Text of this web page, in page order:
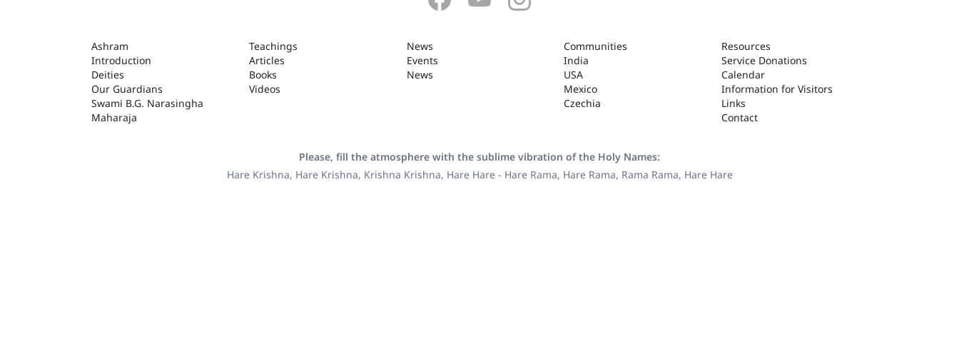
ASHRAM
Ashram
Introduction
Deities
Our Guardians
Swami B.G. Narasingha
Maharaja
Teachings
Articles
Books
Videos
News
Events
News
Communities
India
USA
Mexico
Czechia
Resources
Service Donations
Calendar
Information for Visitors
Links
Contact
Please, fill the atmosphere with the sublime vibration of the Holy Names:
Hare Krishna, Hare Krishna, Krishna Krishna, Hare Hare - Hare Rama, Hare Rama, Rama Rama, Hare Hare